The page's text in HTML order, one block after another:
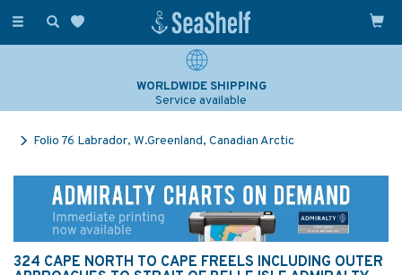
Toggle
WORLDWIDE SHIPPING
Service available
Folio 76 Labrador, W.Greenland, Canadian Arctic
324 CAPE NORTH TO CAPE FREELS INCLUDING OUTER